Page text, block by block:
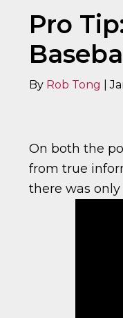
Pro
By Rob Tong |
On both the
from true
there was